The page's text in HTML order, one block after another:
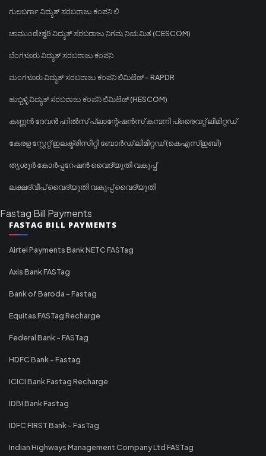
ಗುಲಬರ್ಗಾ ವಿದ್ಯುತ್ ಸರಬರಾಜು ಕಂಪನಿ ಲಿ
ಚಾಮುಂಡೇಶ್ವರಿ ವಿದ್ಯುತ್ ಸರಬರಾಜು ನಿಗಮ ನಿಯಮಿತ (CESCOM)
ಬೆಂಗಳೂರು ವಿದ್ಯುತ್ ಸರಬರಾಜು ಕಂಪನಿ
ಮಂಗಳೂರು ವಿದ್ಯುತ್ ಸರಬರಾಜು ಕಂಪನಿ ಲಿಮಿಟೆಡ್ - RAPDR
ಹುಬ್ಬಳ್ಳಿ ವಿದ್ಯುತ್ ಸರಬರಾಜು ಕಂಪನಿ ಲಿಮಿಟೆಡ್ (HESCOM)
കണ്ണൻ ദേവൻ ഹിൽസ് പ്ലാന്റേഷൻസ് കമ്പനി പ്രൈവറ്റ് ലിമിറ്റഡ്
കേരള സ്റ്റേറ്റ് ഇലക്ട്രിസിറ്റി ബോർഡ് ലിമിറ്റഡ് (കെഎസ്ഇബി)
തൃശൂർ കോർപ്പറേഷൻ വൈദ്യുതി വകുപ്പ്
ലക്ഷദ്വീപ് വൈദ്യുതി വകുപ്പ് വൈദ്യുതി
Fastag Bill Payments
FASTAG BILL PAYMENTS
Airtel Payments Bank NETC FASTag
Axis Bank FASTag
Bank of Baroda - Fastag
Equitas FASTag Recharge
Federal Bank - FASTag
HDFC Bank - Fastag
ICICI Bank Fastag Recharge
IDBI Bank Fastag
IDFC FIRST Bank - FasTag
Indian Highways Management Company Ltd FASTag